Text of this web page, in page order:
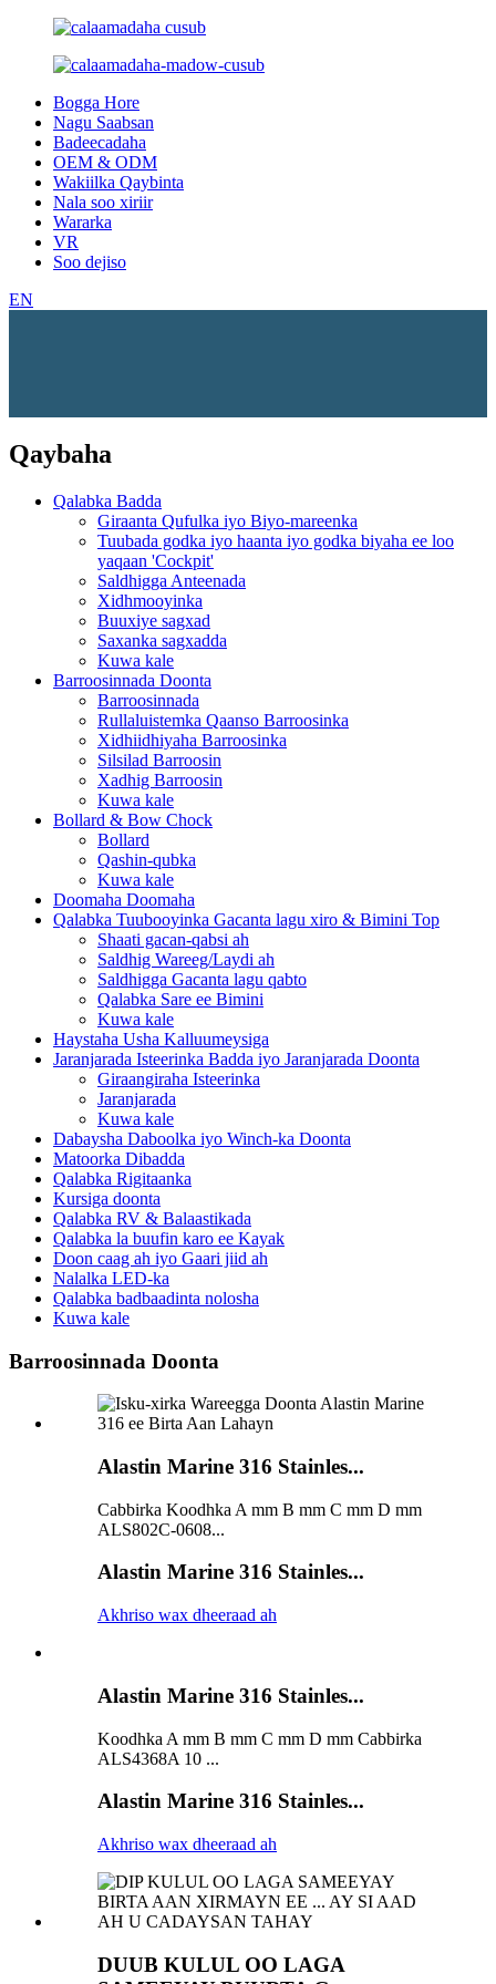
Bogga Hore
Nagu Saabsan
Badeecadaha
OEM & ODM
Wakiilka Qaybinta
Nala soo xiriir
Wararka
VR
Soo dejiso
EN
Qaybaha
Qalabka Badda
Giraanta Qufulka iyo Biyo-mareenka
Tuubada godka iyo haanta iyo godka biyaha ee loo
yaqaan 'Cockpit'
Saldhigga Anteenada
Xidhmooyinka
Buuxiye sagxad
Saxanka sagxadda
Kuwa kale
Barroosinnada Doonta
Barroosinnada
Rullaluistemka Qaanso Barroosinka
Xidhiidhiyaha Barroosinka
Silsilad Barroosin
Xadhig Barroosin
Kuwa kale
Bollard & Bow Chock
Bollard
Qashin-qubka
Kuwa kale
Doomaha Doomaha
Qalabka Tuubooyinka Gacanta lagu xiro & Bimini Top
Shaati gacan-qabsi ah
Saldhig Wareeg/Laydi ah
Saldhigga Gacanta lagu qabto
Qalabka Sare ee Bimini
Kuwa kale
Haystaha Usha Kalluumeysiga
Jaranjarada Isteerinka Badda iyo Jaranjarada Doonta
Giraangiraha Isteerinka
Jaranjarada
Kuwa kale
Dabaysha Daboolka iyo Winch-ka Doonta
Matoorka Dibadda
Qalabka Rigitaanka
Kursiga doonta
Qalabka RV & Balaastikada
Qalabka la buufin karo ee Kayak
Doon caag ah iyo Gaari jiid ah
Nalalka LED-ka
Qalabka badbaadinta nolosha
Kuwa kale
Barroosinnada Doonta
Alastin Marine 316 Stainles...
Cabbirka Koodhka A mm B mm C mm D mm
ALS802C-0608...
Alastin Marine 316 Stainles...
Akhriso wax dheeraad ah
Alastin Marine 316 Stainles...
Koodhka A mm B mm C mm D mm Cabbirka
ALS4368A 10 ...
Alastin Marine 316 Stainles...
Akhriso wax dheeraad ah
DUUB KULUL OO LAGA